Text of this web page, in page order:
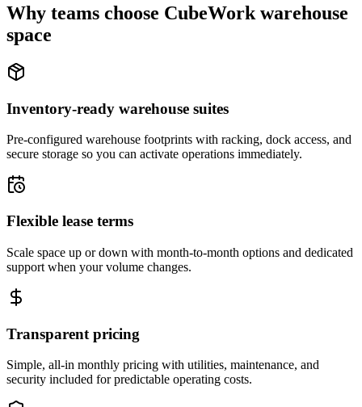
Why teams choose CubeWork warehouse
space
Inventory-ready warehouse suites
Pre-configured warehouse footprints with racking, dock access, and
secure storage so you can activate operations immediately.
Flexible lease terms
Scale space up or down with month-to-month options and dedicated
support when your volume changes.
Transparent pricing
Simple, all-in monthly pricing with utilities, maintenance, and
security included for predictable operating costs.